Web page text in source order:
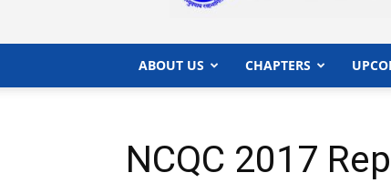
of
India
ABOUT US CHAPTERS
NCQC 2017